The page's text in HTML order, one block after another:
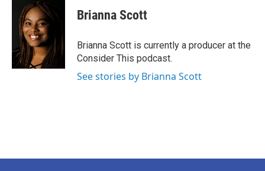
Brianna Scott
Brianna Scott is currently a producer at the
Consider This podcast.
See stories by Brianna Scott